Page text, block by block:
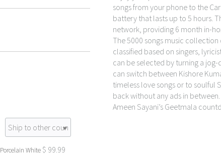
songs from your phone to the
battery that lasts up to 5 hours.
network, providing 6 month in-
The 5000 songs music
classified based on singers,
can be selected by turning a
can switch between Kishore
timeless love songs or to soulful
back without any ads in
Ameen Sayani’s Geetmala
Porcelain White $ 99.99